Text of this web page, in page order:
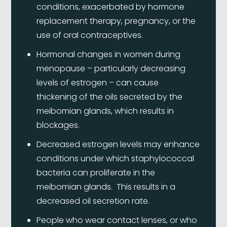
conditions, exacerbated by hormone
replacement therapy, pregnancy, or the
use of oral contraceptives.
Hormonal changes in women during
menopause – particularly decreasing
levels of estrogen – can cause
thickening of the oils secreted by the
meibomian glands, which results in
blockages.
Decreased estrogen levels may enhance
conditions under which staphylococcal
bacteria can proliferate in the
meibomian glands. This results in a
decreased oil secretion rate.
People who wear contact lenses, or who